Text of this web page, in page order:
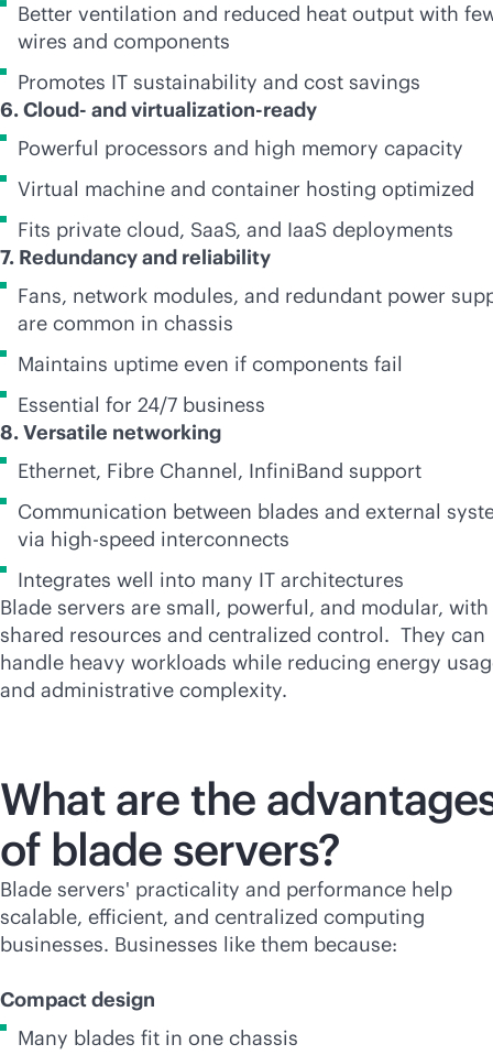
Better ventilation and reduced heat output with
wires and components
Promotes IT sustainability and cost savings
6. Cloud- and virtualization-ready
Powerful processors and high memory capacity
Virtual machine and container hosting optimized
Fits private cloud, SaaS, and IaaS deployments
7. Redundancy and reliability
Fans, network modules, and redundant power
are common in chassis
Maintains uptime even if components fail
Essential for 24/7 business
8. Versatile networking
Ethernet, Fibre Channel, InfiniBand support
Communication between blades and external
via high-speed interconnects
Integrates well into many IT architectures
Blade servers are small, powerful, and modular, with
shared resources and centralized control. They can
handle heavy workloads while reducing energy
and administrative complexity.
What are the
of blade servers?
Blade servers' practicality and performance help
scalable, efficient, and centralized computing
businesses. Businesses like them because:
Compact design
Many blades fit in one chassis